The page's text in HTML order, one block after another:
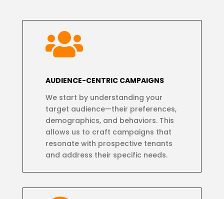

AUDIENCE-CENTRIC CAMPAIGNS
We start by understanding your
target audience—their preferences,
demographics, and behaviors. This
allows us to craft campaigns that
resonate with prospective tenants
and address their specific needs.